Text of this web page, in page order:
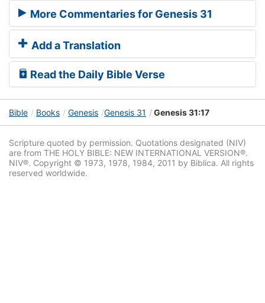
More Commentaries for Genesis 31
Add a Translation
Read the Daily Bible Verse
Bible Books Genesis Genesis 31 Genesis 31:17
Scripture quoted by permission. Quotations designated (NIV)
are from THE HOLY BIBLE: NEW INTERNATIONAL VERSION®.
NIV®. Copyright © 1973, 1978, 1984, 2011 by Biblica. All rights
reserved worldwide.